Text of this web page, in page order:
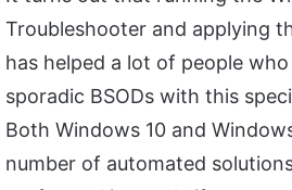
Troubleshooter and applying
has helped a lot of people
sporadic BSODs with this
Both Windows 10 and
number of automated